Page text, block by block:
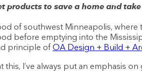
to save a home and
of southwest Minneapolis, where
before emptying into the
principle of OA Design + Build +
I’ve always put an emphasis